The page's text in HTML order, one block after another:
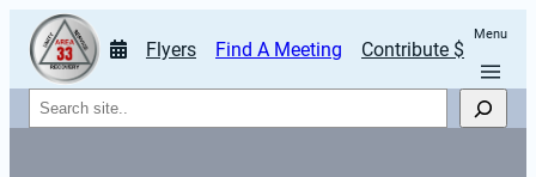
Flyers Find A Meeting Contribute $
Menu
Search